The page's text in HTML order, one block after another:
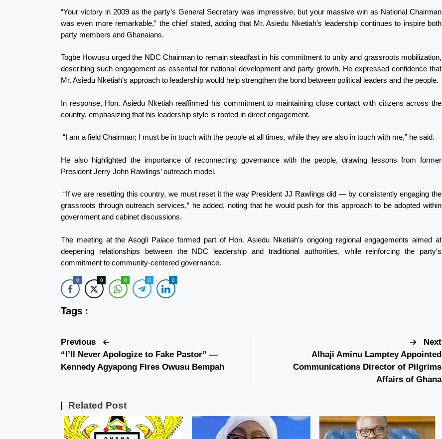
“Your victory in 2009 as the party’s General Secretary was impressive, but your massive win as National Chairman
was even more remarkable,” the chief stated, adding that Mr. Asiedu Nketiah’s leadership continues to inspire both
party members and Ghanaians.
Togbe Howusu urged the NDC Chairman to remain steadfast in his commitment to unity and grassroots mobilization,
describing such engagement as essential for national development and party growth. He expressed confidence that
Mr. Asiedu Nketiah’s approach to leadership would help strengthen the bond between political leaders and the people.
In response, Hon. Asiedu Nketiah reaffirmed his commitment to maintaining close contact with citizens across the
country, emphasizing that his leadership style is rooted in direct engagement.
“I am a field Chairman; I must be in touch with the people at all times, while they are also in touch with me,” he said.
He also highlighted the importance of reconnecting governance with the people, drawing lessons from former
President Jerry John Rawlings’ outreach model.
“If we are resetting this country, we must reset it the way President JJ Rawlings did — by consistently engaging the
grassroots through outreach services,” he added, noting that he would push for this approach to be adopted within
government and cabinet discussions.
The meeting at the Asogli Palace formed part of Hon. Asiedu Nketiah’s ongoing regional engagements aimed at
deepening relationships between the NDC leadership and traditional authorities, while reinforcing the party’s
commitment to community-centered governance.
0 0 0 0 0
Tags :
Previous
“I’ll Never Apologize to Fake Pastor” —
Kennedy Agyapong Fires Owusu Bempah
Next
Alhaji Aminu Lamptey Appointed
Communications Director of Pilgrims
Affairs of Ghana
Related Post